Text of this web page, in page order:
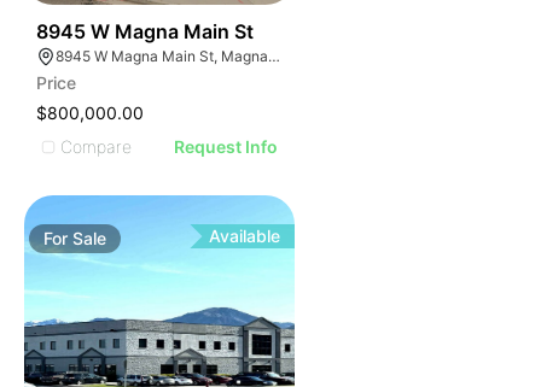
8945 W Magna Main St
8945 W Magna Main St, Magna, UT 84044
Price
$800,000.00
Compare
Request Info
ForSale Available